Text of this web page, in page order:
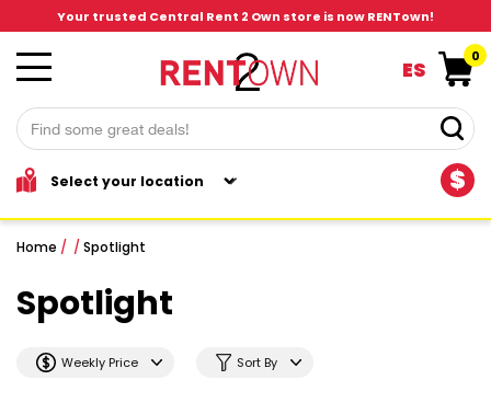
Your trusted Central Rent 2 Own store is now RENTown!
$
ES
0
Home / / Spotlight
Spotlight
Weekly Price Sort By